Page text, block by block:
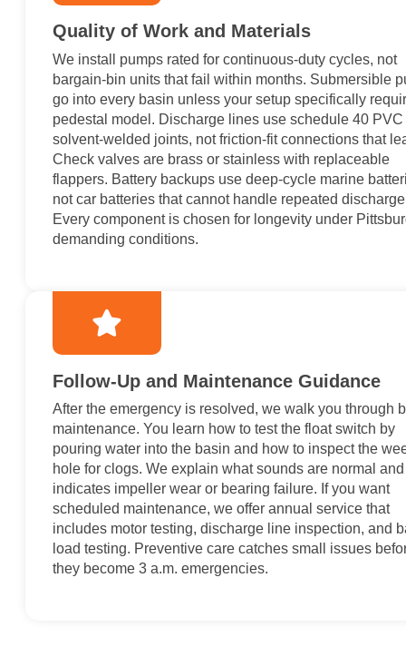
Quality of Work and Materials
We install pumps rated for continuous-duty cycles, not
bargain-bin units that fail within months. Submersible
go into every basin unless your setup specifically
pedestal model. Discharge lines use schedule 40
solvent-welded joints, not friction-fit connections that
Check valves are brass or stainless with replaceable
flappers. Battery backups use deep-cycle marine
not car batteries that cannot handle repeated
Every component is chosen for longevity under
demanding conditions.
Follow-Up and Maintenance Guidance
After the emergency is resolved, we walk you through
maintenance. You learn how to test the float switch by
pouring water into the basin and how to inspect the
hole for clogs. We explain what sounds are normal
indicates impeller wear or bearing failure. If you want
scheduled maintenance, we offer annual service that
includes motor testing, discharge line inspection, and
load testing. Preventive care catches small issues
they become 3 a.m. emergencies.